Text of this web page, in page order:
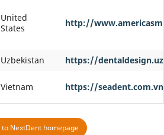
United
States
http://
Uzbekistan
https://dentaldesign.uz
Vietnam https://
to NextDent homepage